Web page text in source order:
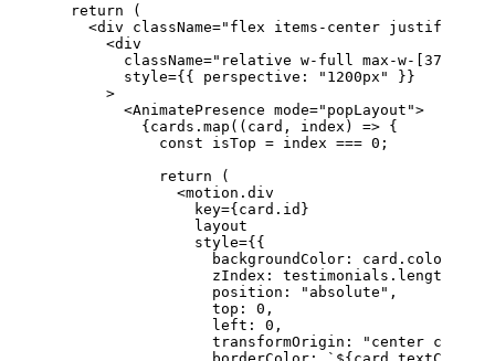
  return
(
    <
div className="flex items-center justify-
      <
div
        className
="relative w-full max-w-[370px]
        style
={{ perspective: "1200px"
}}
      >
        <
AnimatePresence mode="popLayout">
          {cards.
map (( card , index ) => {
            const
isTop = index === 0 ;
            return
(
              <
motion.div
                key
={card.id}
                layout
                style
={{
                  backgroundColor: card.color,
                  zIndex: testimonials.
length
                  position:
"absolute" ,
                  top:
0 ,
                  left:
0 ,
                  transformOrigin:
"center center"